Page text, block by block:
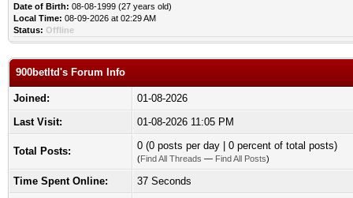
Date of Birth: 08-08-1999 (27 years old)
Local Time: 08-09-2026 at 02:29 AM
Status: Offline
900betltd's Forum Info
Joined:
01-08-2026
Last Visit:
01-08-2026 11:05 PM
Total Posts: 0 (0 posts per day | 0 percent of total posts)
(Find All Threads — Find All Posts)
Time Spent Online:
37 Seconds